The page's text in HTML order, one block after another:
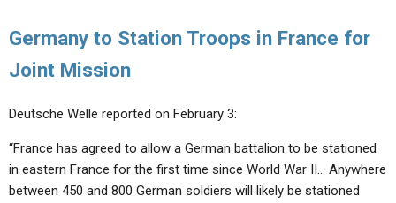
Germany to Station Troops in France for
Joint Mission
Deutsche Welle reported on February 3:
“France has agreed to allow a German battalion to be stationed
in eastern France for the first time since World War II… Anywhere
between 450 and 800 German soldiers will likely be stationed